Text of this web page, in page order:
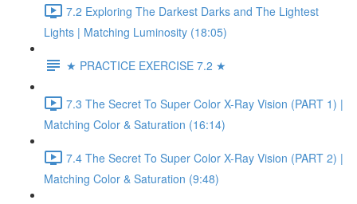
7.2 Exploring The Darkest Darks and The Lightest
Lights | Matching Luminosity (18:05)
★ PRACTICE EXERCISE 7.2 ★
7.3 The Secret To Super Color X-Ray Vision (PART 1) |
Matching Color & Saturation (16:14)
7.4 The Secret To Super Color X-Ray Vision (PART 2) |
Matching Color & Saturation (9:48)